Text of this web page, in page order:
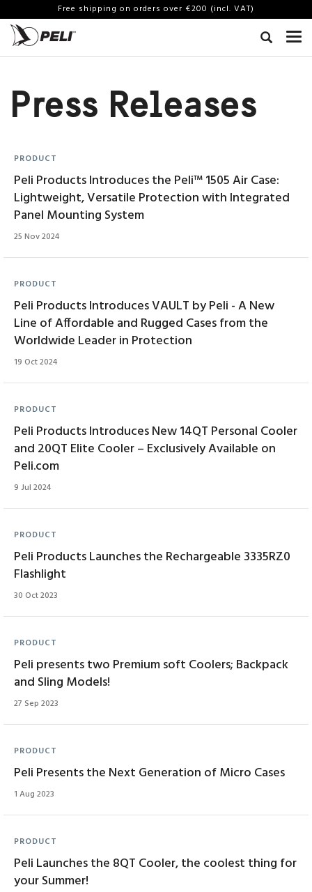
Free shipping on orders over €200 (incl. VAT)
Press Releases
PRODUCT
Peli Products Introduces the Peli™ 1505 Air Case:
Lightweight, Versatile Protection with Integrated
Panel Mounting System
25 Nov 2024
PRODUCT
Peli Products Introduces VAULT by Peli - A New
Line of Affordable and Rugged Cases from the
Worldwide Leader in Protection
19 Oct 2024
PRODUCT
Peli Products Introduces New 14QT Personal Cooler
and 20QT Elite Cooler – Exclusively Available on
Peli.com
9 Jul 2024
PRODUCT
Peli Products Launches the Rechargeable 3335RZ0
Flashlight
30 Oct 2023
PRODUCT
Peli presents two Premium soft Coolers; Backpack
and Sling Models!
27 Sep 2023
PRODUCT
Peli Presents the Next Generation of Micro Cases
1 Aug 2023
PRODUCT
Peli Launches the 8QT Cooler, the coolest thing for
your Summer!